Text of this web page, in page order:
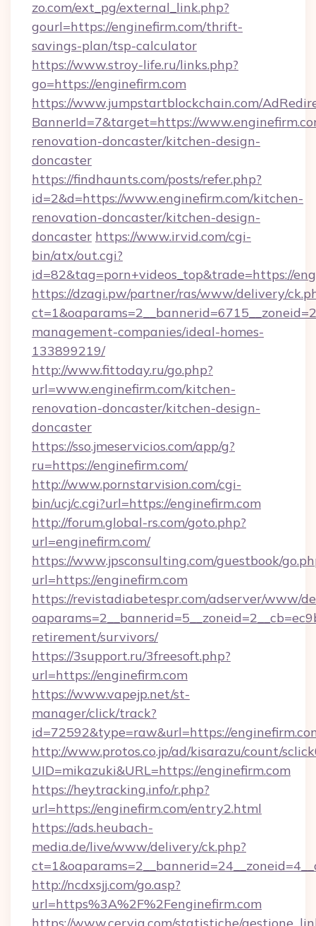
zo.com/ext_pg/external_link.php?
gourl=https://enginefirm.com/thrift-
savings-plan/tsp-calculator
https://www.stroy-life.ru/links.php?
go=https://enginefirm.com
https://www.jumpstartblockchain.com/
BannerId=7&target=https://
renovation-doncaster/kitchen-design-
doncaster
https://findhaunts.com/posts/refer.php?
id=2&d=https://www.enginefirm.com/kitchen-
renovation-doncaster/kitchen-design-
doncaster https://www.irvid.com/cgi-
bin/atx/out.cgi?
id=82&tag=porn+videos_top&trade=https://
https://dzagi.pw/partner/ras/www/delivery/
management-companies/ideal-homes-
133899219/
http://www.fittoday.ru/go.php?
url=www.enginefirm.com/kitchen-
renovation-doncaster/kitchen-design-
doncaster
https://sso.jmeservicios.com/app/g?
ru=https://enginefirm.com/
http://www.pornstarvision.com/cgi-
bin/ucj/c.cgi?url=https://enginefirm.com
http://forum.global-rs.com/goto.php?
url=enginefirm.com/
https://www.jpsconsulting.com/guestbook/
url=https://enginefirm.com
https://revistadiabetespr.com/adserver/www/
retirement/survivors/
https://3support.ru/3freesoft.php?
url=https://enginefirm.com
https://www.vapejp.net/st-
manager/click/track?
id=72592&type=raw&url=https://
http://www.protos.co.jp/ad/kisarazu/count/
UID=mikazuki&URL=https://enginefirm.com
https://heytracking.info/r.php?
url=https://enginefirm.com/entry2.html
https://ads.heubach-
media.de/live/www/delivery/ck.php?
http://ncdxsjj.com/go.asp?
url=https%3A%2F%2Fenginefirm.com